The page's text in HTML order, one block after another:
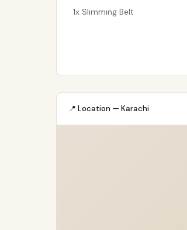
1x Slimming Belt
📍 Location — Karachi